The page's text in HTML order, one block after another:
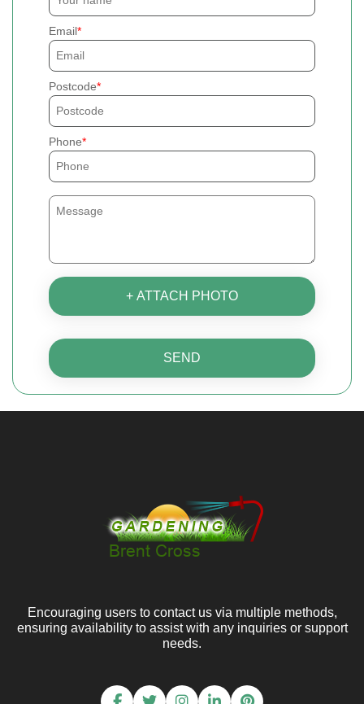
Email
Postcode
Phone
+ ATTACH PHOTO
SEND
Encouraging users to contact us via multiple methods,
ensuring availability to assist with any inquiries or support
needs.